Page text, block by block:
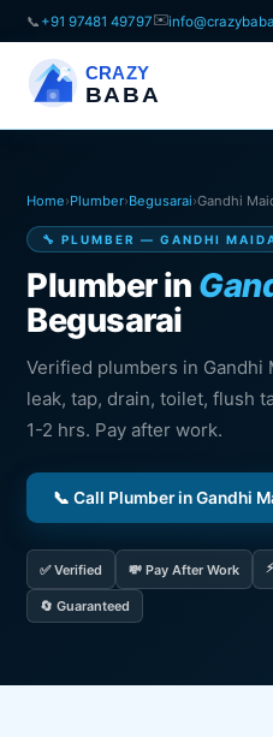
📞 +91 97481 49797✉️
CRAZY
BABA
Home›Plumber›Begusarai›Gandhi
🔧 PLUMBER — GANDHI
Plumber in
Begusarai
Verified plumbers in Gandhi
leak, tap, drain, toilet, flush
1-2 hrs. Pay after work.
📞 Call Plumber in Gandhi
✅ Verified 💸 Pay After Work
🔄 Guaranteed